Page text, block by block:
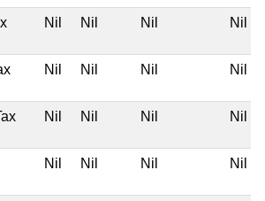
Nil Nil Nil Nil
Nil Nil Nil Nil
Nil Nil Nil Nil
Nil Nil Nil Nil